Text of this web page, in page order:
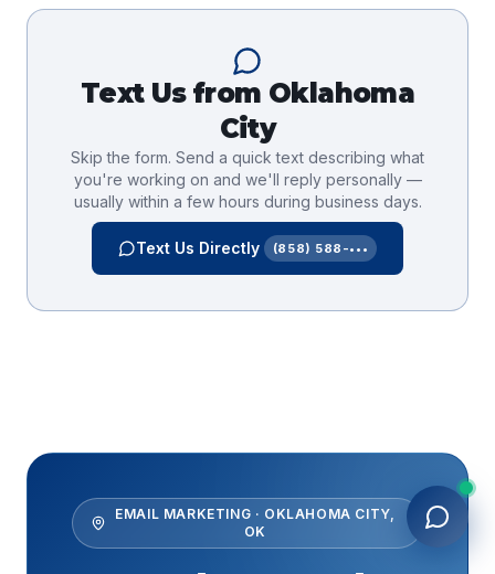
Text Us from Oklahoma
City
Skip the form. Send a quick text describing what
you're working on and we'll reply personally —
usually within a few hours during business days.
Text Us Directly (858) 588-•••
EMAIL MARKETING · OKLAHOMA CITY,
OK